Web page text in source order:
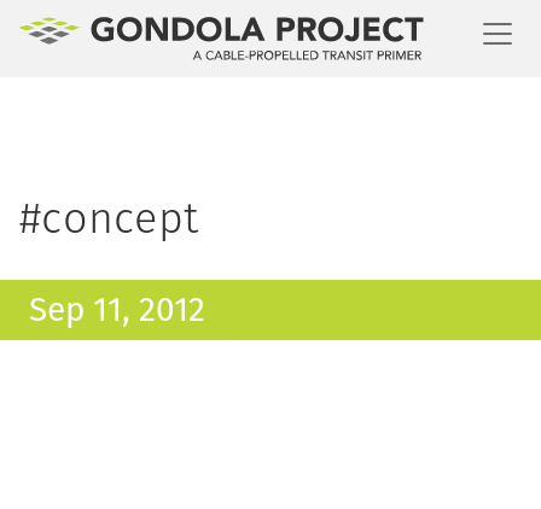
#concept
Sep 11, 2012